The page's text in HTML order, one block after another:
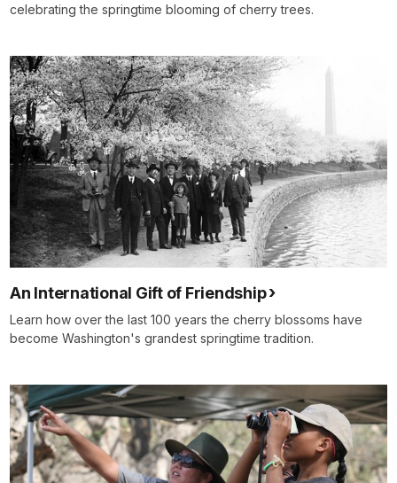
celebrating the springtime blooming of cherry trees.
An International Gift of Friendship
Learn how over the last 100 years the cherry blossoms have
become Washington's grandest springtime tradition.